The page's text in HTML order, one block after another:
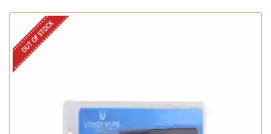
OUT OF STOCK